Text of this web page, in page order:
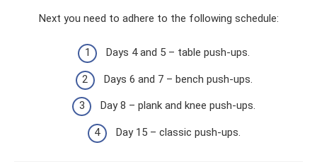
Next you need to adhere to the following schedule:
Days 4 and 5 – table push-ups.
Days 6 and 7 – bench push-ups.
Day 8 – plank and knee push-ups.
Day 15 – classic push-ups.